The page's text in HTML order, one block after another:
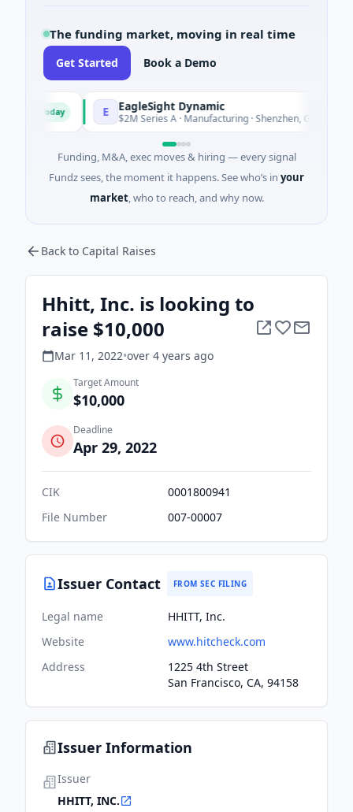
The funding market, moving in real time
Get Started Book a Demo
E EagleSight Dynamic
$2M Series A · Manufacturing · Shenzhen, Guangdong
Funding, M&A, exec moves & hiring — every signal
Fundz sees, the moment it happens. See who’s in your
market, who to reach, and why now.
Back to Capital Raises
Hhitt, Inc. is looking to
raise $10,000
Mar 11, 2022•over 4 years ago
Target Amount
$10,000
Deadline
Apr 29, 2022
CIK
0001800941
File Number
007-00007
Issuer Contact FROM SEC FILING
Legal name
HHITT, Inc.
Website
www.hitcheck.com
Address
1225 4th Street
San Francisco, CA, 94158
Issuer Information
Issuer
HHITT, INC.